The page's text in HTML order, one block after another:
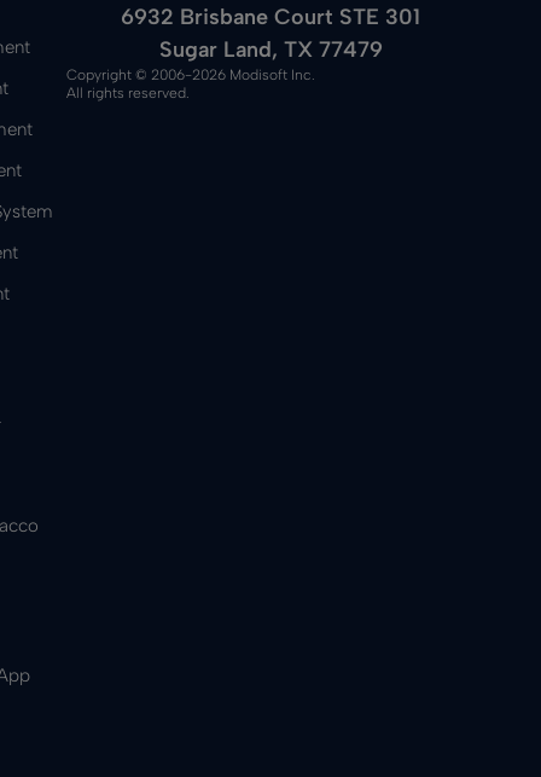
6932 Brisbane Court STE 301
Sugar Land, TX 77479
Copyright © 2006-2026 Modisoft Inc.
All rights reserved.